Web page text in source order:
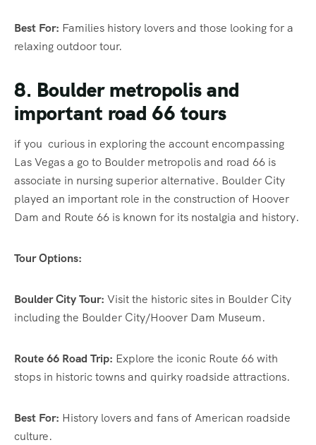
Best For: Families history lovers and those looking for a
relaxing outdoor tour.
8. Boulder metropolis and
important road 66 tours
if you curious in exploring the account encompassing
Las Vegas a go to Boulder metropolis and road 66 is
associate in nursing superior alternative. Boulder City
played an important role in the construction of Hoover
Dam and Route 66 is known for its nostalgia and history.
Tour Options:
Boulder City Tour: Visit the historic sites in Boulder City
including the Boulder City/Hoover Dam Museum.
Route 66 Road Trip: Explore the iconic Route 66 with
stops in historic towns and quirky roadside attractions.
Best For: History lovers and fans of American roadside
culture.